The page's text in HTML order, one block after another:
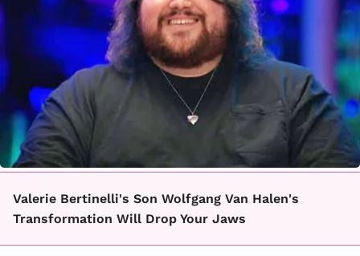
Valerie Bertinelli's Son Wolfgang Van Halen's
Transformation Will Drop Your Jaws